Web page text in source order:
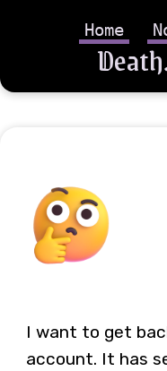
Home
I want to get
account. It has